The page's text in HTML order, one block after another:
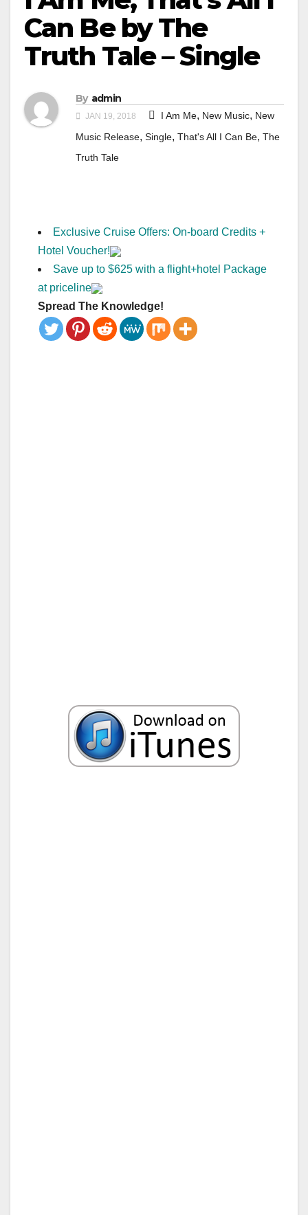
Can Be by The
Truth Tale – Single
By admin
JAN 19, 2018 I Am Me, New Music, New
Music Release, Single, That's All I Can Be, The
Truth Tale
Exclusive Cruise Offers: On-board Credits +
Hotel Voucher!
Save up to $625 with a flight+hotel Package
at priceline
Spread The Knowledge!